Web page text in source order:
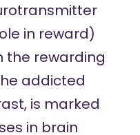
in reward)
the rewarding
addicted
is marked
in brain